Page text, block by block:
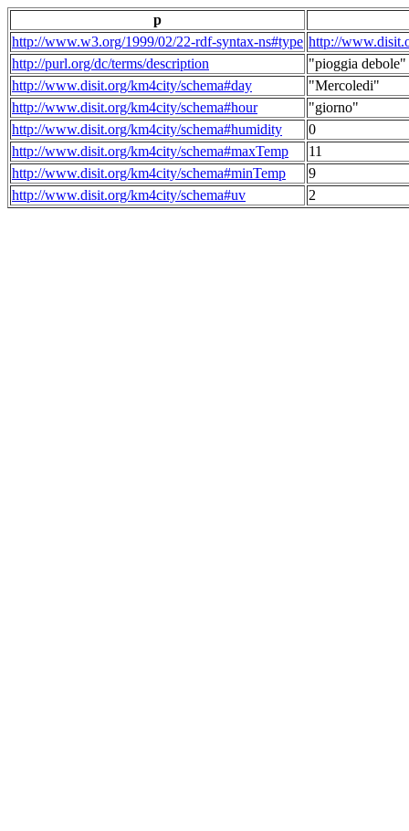
p
http://www.w3.org/1999/02/22-rdf-syntax-ns#type http://
http://purl.org/dc/terms/description
"pioggia debole"
http://www.disit.org/km4city/schema#day
"Mercoledi"
http://www.disit.org/km4city/schema#hour
"giorno"
http://www.disit.org/km4city/schema#humidity
0
http://www.disit.org/km4city/schema#maxTemp
11
http://www.disit.org/km4city/schema#minTemp
9
http://www.disit.org/km4city/schema#uv
2